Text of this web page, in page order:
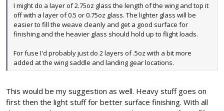
I might do a layer of 2.75oz glass the length of the wing and top it
off with a layer of 0.5 or 0.75oz glass. The lighter glass will be
easier to fill the weave cleanly and get a good surface for
finishing and the heavier glass should hold up to flight loads.
For fuse I'd probably just do 2 layers of .5oz with a bit more
added at the wing saddle and landing gear locations.
This would be my suggestion as well. Heavy stuff goes on
first then the light stuff for better surface finishing. With all